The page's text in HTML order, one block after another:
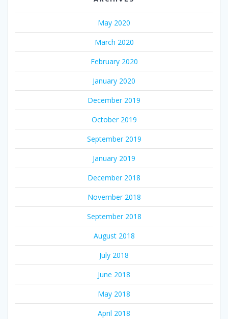
May 2020
March 2020
February 2020
January 2020
December 2019
October 2019
September 2019
January 2019
December 2018
November 2018
September 2018
August 2018
July 2018
June 2018
May 2018
April 2018